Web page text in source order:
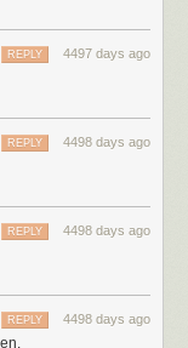
4497 days ago
REPLY
4498 days ago
REPLY
4498 days ago
REPLY
4498 days ago
REPLY